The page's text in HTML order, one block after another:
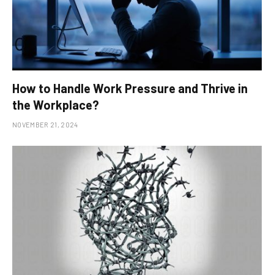
How to Handle Work Pressure and Thrive in
the Workplace?
NOVEMBER 21, 2024